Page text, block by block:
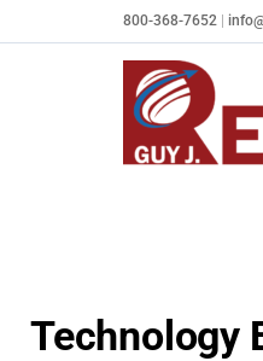
to
800-368-7652
Technology